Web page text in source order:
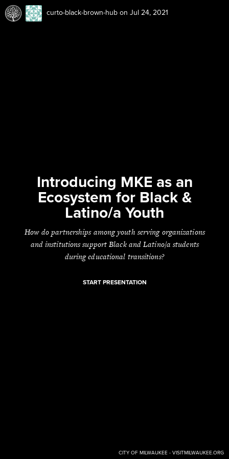
curto-black-brown-hub on Jul 24, 2021
Introducing MKE as an
Ecosystem for Black &
Latino/a Youth
How do partnerships among youth serving organizations
and institutions support Black and Latino/a students
during educational transitions?
START PRESENTATION
CITY OF MILWAUKEE - VISITMILWAUKEE.ORG